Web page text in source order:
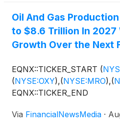
Oil And Gas
to $8.6 Trillion In 2027
Growth Over the Next
EQNX::TICKER_START (
(NYSE:OXY),(NYSE:MRO),(
EQNX::TICKER_END
Via FinancialNewsMedia ·